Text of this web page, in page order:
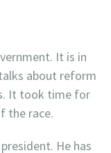
It is in
about reform
It took time for
the race.
He has